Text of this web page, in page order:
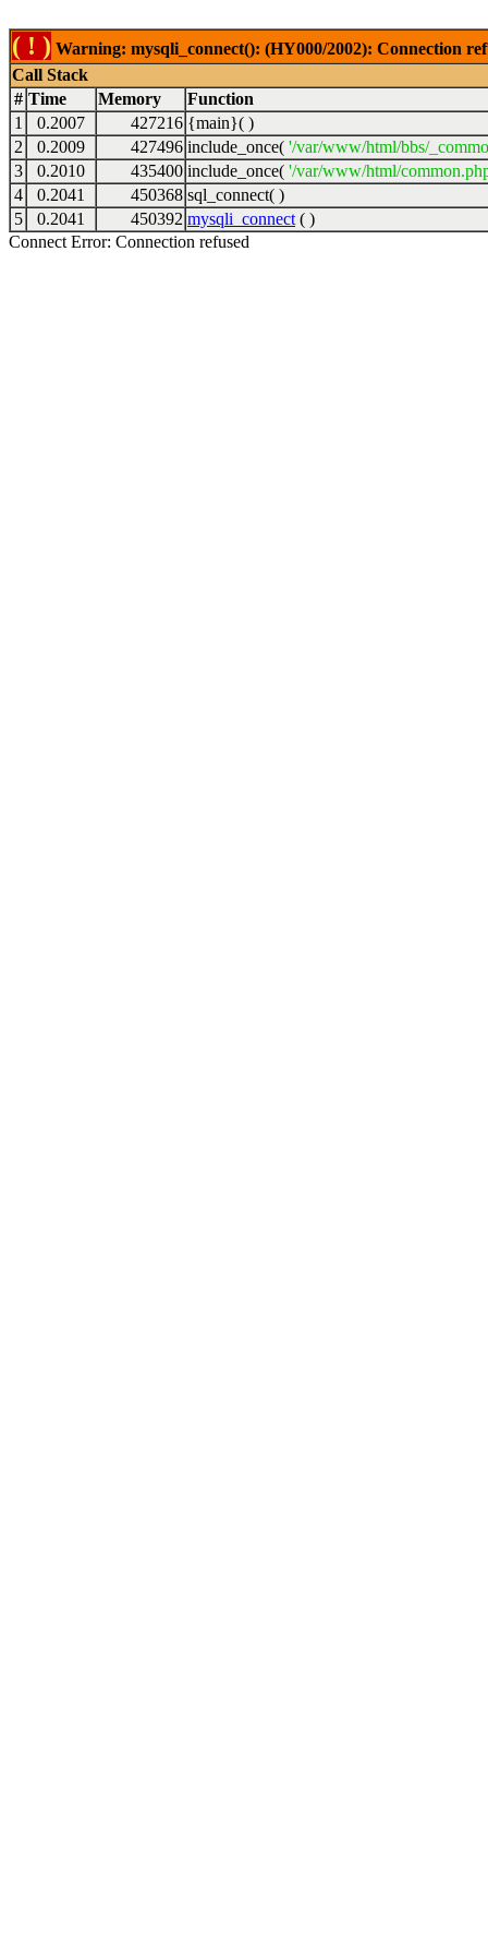
( ! ) Warning: mysqli_connect(): (HY000/2002): Connection
Call Stack
# Time Memory
Function
1
0.2007 427216 {main}( )
2
0.2009 427496 include_once( '/var/www/html/bbs/
3
0.2010 435400 include_once( '/var/www/html/
4
0.2041 450368 sql_connect( )
5
0.2041 450392 mysqli_connect ( )
Connect Error: Connection refused